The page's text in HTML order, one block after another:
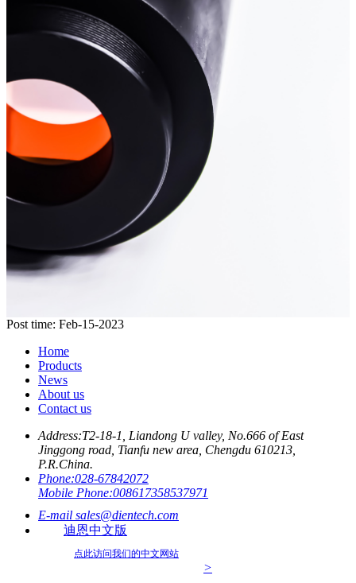
Post time: Feb-15-2023
Home
Products
News
About us
Contact us
Address:T2-18-1, Liandong U valley, No.666 of East
Jinggong road, Tianfu new area, Chengdu 610213,
P.R.China.
Phone:028-67842072
Mobile Phone:008617358537971
E-mail sales@dientech.com
迪恩中文版
点此访问我们的中文网站
>